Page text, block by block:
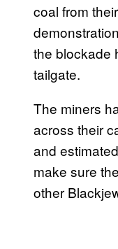
coal from
the blockade
tailgate.
The miners
across their
and
make sure
other